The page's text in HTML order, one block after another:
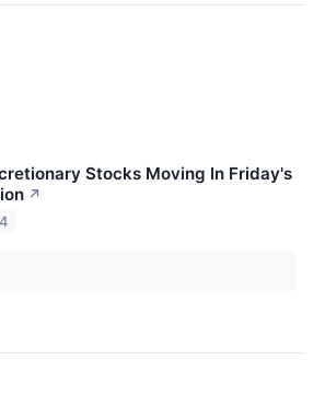
Stocks Moving In Friday's
↗